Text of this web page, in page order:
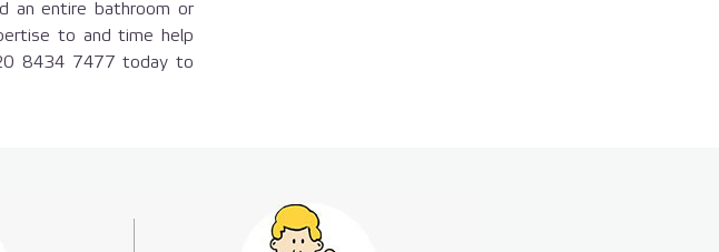
an entire bathroom or
to and time help
8434 7477 today to